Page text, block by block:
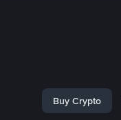
Buy Crypto